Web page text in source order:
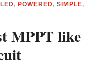
LED, POWERED,SIMPLE,
MPPT like